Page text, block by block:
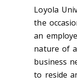
Loyola
the
an
nature of
business
to reside